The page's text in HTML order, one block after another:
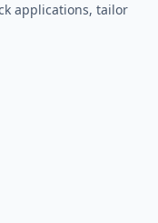
applications, tailor